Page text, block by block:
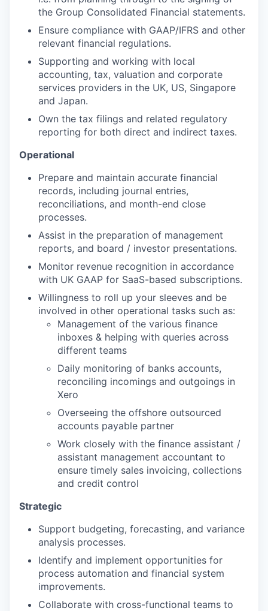
the Group Consolidated Financial statements.
Ensure compliance with GAAP/IFRS and other
relevant financial regulations.
Supporting and working with local
accounting, tax, valuation and corporate
services providers in the UK, US, Singapore
and Japan.
Own the tax filings and related regulatory
reporting for both direct and indirect taxes.
Operational
Prepare and maintain accurate financial
records, including journal entries,
reconciliations, and month-end close
processes.
Assist in the preparation of management
reports, and board / investor presentations.
Monitor revenue recognition in accordance
with UK GAAP for SaaS-based subscriptions.
Willingness to roll up your sleeves and be
involved in other operational tasks such as:
Management of the various finance
inboxes & helping with queries across
different teams
Daily monitoring of banks accounts,
reconciling incomings and outgoings in
Xero
Overseeing the offshore outsourced
accounts payable partner
Work closely with the finance assistant /
assistant management accountant to
ensure timely sales invoicing, collections
and credit control
Strategic
Support budgeting, forecasting, and variance
analysis processes.
Identify and implement opportunities for
process automation and financial system
improvements.
Collaborate with cross-functional teams to